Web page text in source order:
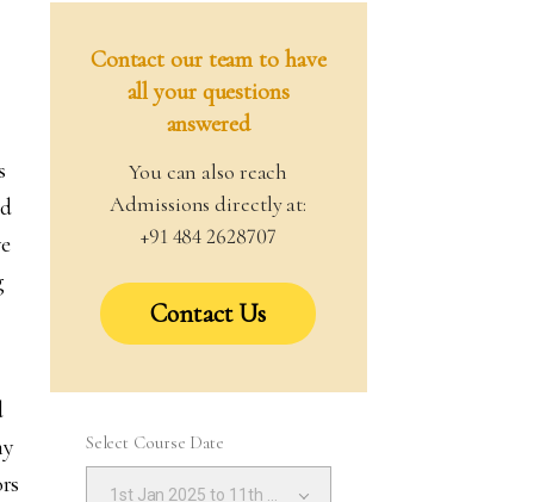
Contact our team to have
all your questions
answered
You can also reach
Admissions directly at:
+91 484 2628707
Contact Us
Select Course Date